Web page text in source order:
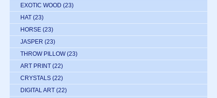
EXOTIC WOOD (23)
HAT (23)
HORSE (23)
JASPER (23)
THROW PILLOW (23)
ART PRINT (22)
CRYSTALS (22)
DIGITAL ART (22)